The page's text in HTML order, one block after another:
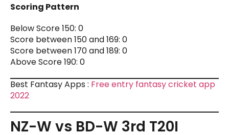
Scoring Pattern
Below Score 150: 0
Score between 150 and 169: 0
Score between 170 and 189: 0
Above Score 190: 0
Best Fantasy Apps : Free entry fantasy cricket app
2022
NZ-W vs BD-W 3rd T20I